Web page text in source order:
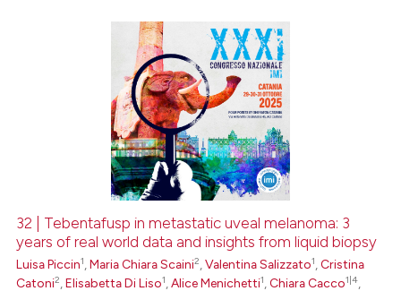
0
0
0
0
Citing Publications
Supporting
Mentioning
Contrasting
See how this article has been
cited atscite.ai
32 | Tebentafusp in metastatic uveal melanoma: 3
years of real world data and insights from liquid biopsy
Luisa Piccin1 ,Maria Chiara Scaini2 ,Valentina Salizzato1 ,Cristina
Catoni2 ,Elisabetta Di Liso1 ,Alice Menichetti1 ,Chiara Cacco1|4